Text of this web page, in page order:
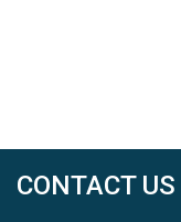
CONTACT US